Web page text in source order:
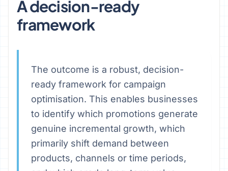
A decision-ready
framework
The outcome is a robust, decision-
ready framework for campaign
optimisation. This enables businesses
to identify which promotions generate
genuine incremental growth, which
primarily shift demand between
products, channels or time periods,